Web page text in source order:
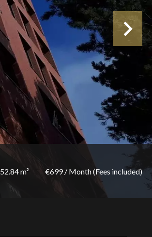
52.84 m² €699 / Month (Fees included)